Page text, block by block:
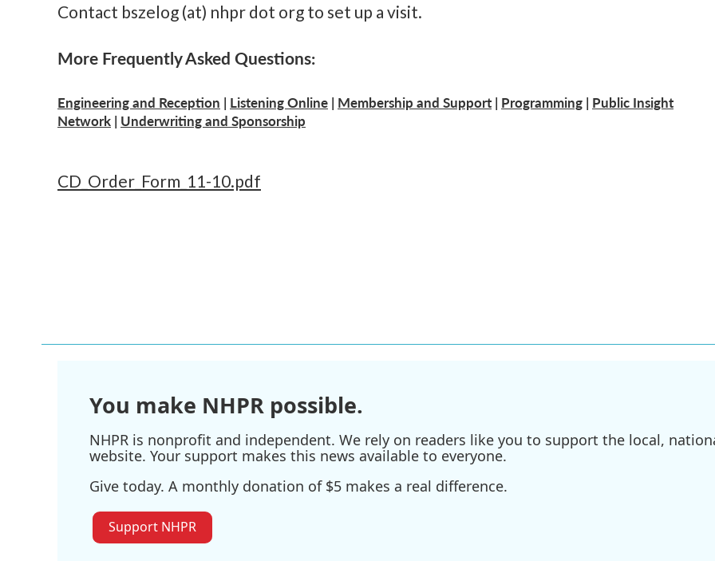
Contact bszelog (at) nhpr dot org to set up a visit.
More Frequently Asked Questions:
Engineering and Reception | Listening Online | Membership and Support | Programming | Public Insight
Network | Underwriting and Sponsorship
CD_Order_Form_11-10.pdf
You make NHPR possible.
NHPR is nonprofit and independent. We rely on readers like you to support the local,
website. Your support makes this news available to everyone.
Give today. A monthly donation of $5 makes a real difference.
Support NHPR